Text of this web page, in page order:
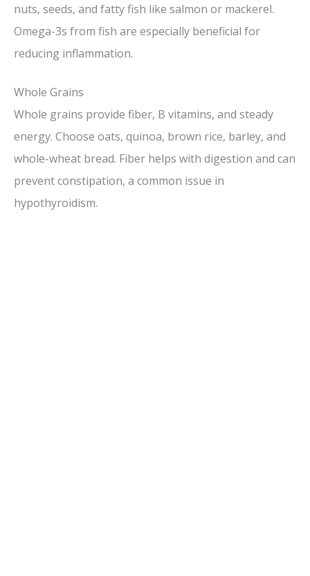
nuts, seeds, and fatty fish like salmon or mackerel.
Omega-3s from fish are especially beneficial for
reducing inflammation.
Whole Grains
Whole grains provide fiber, B vitamins, and steady
energy. Choose oats, quinoa, brown rice, barley, and
whole-wheat bread. Fiber helps with digestion and can
prevent constipation, a common issue in
hypothyroidism.